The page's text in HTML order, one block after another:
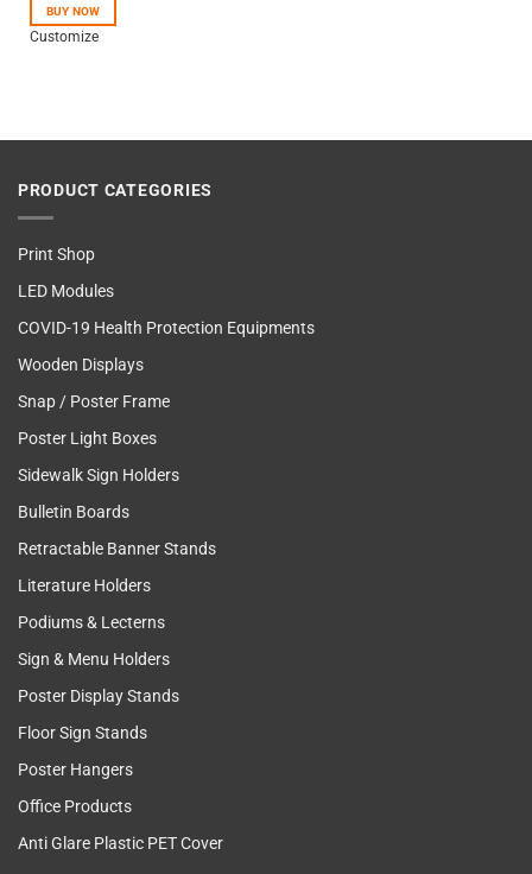
BUY NOW
Customize
PRODUCT CATEGORIES
Print Shop
LED Modules
COVID-19 Health Protection Equipments
Wooden Displays
Snap / Poster Frame
Poster Light Boxes
Sidewalk Sign Holders
Bulletin Boards
Retractable Banner Stands
Literature Holders
Podiums & Lecterns
Sign & Menu Holders
Poster Display Stands
Floor Sign Stands
Poster Hangers
Office Products
Anti Glare Plastic PET Cover